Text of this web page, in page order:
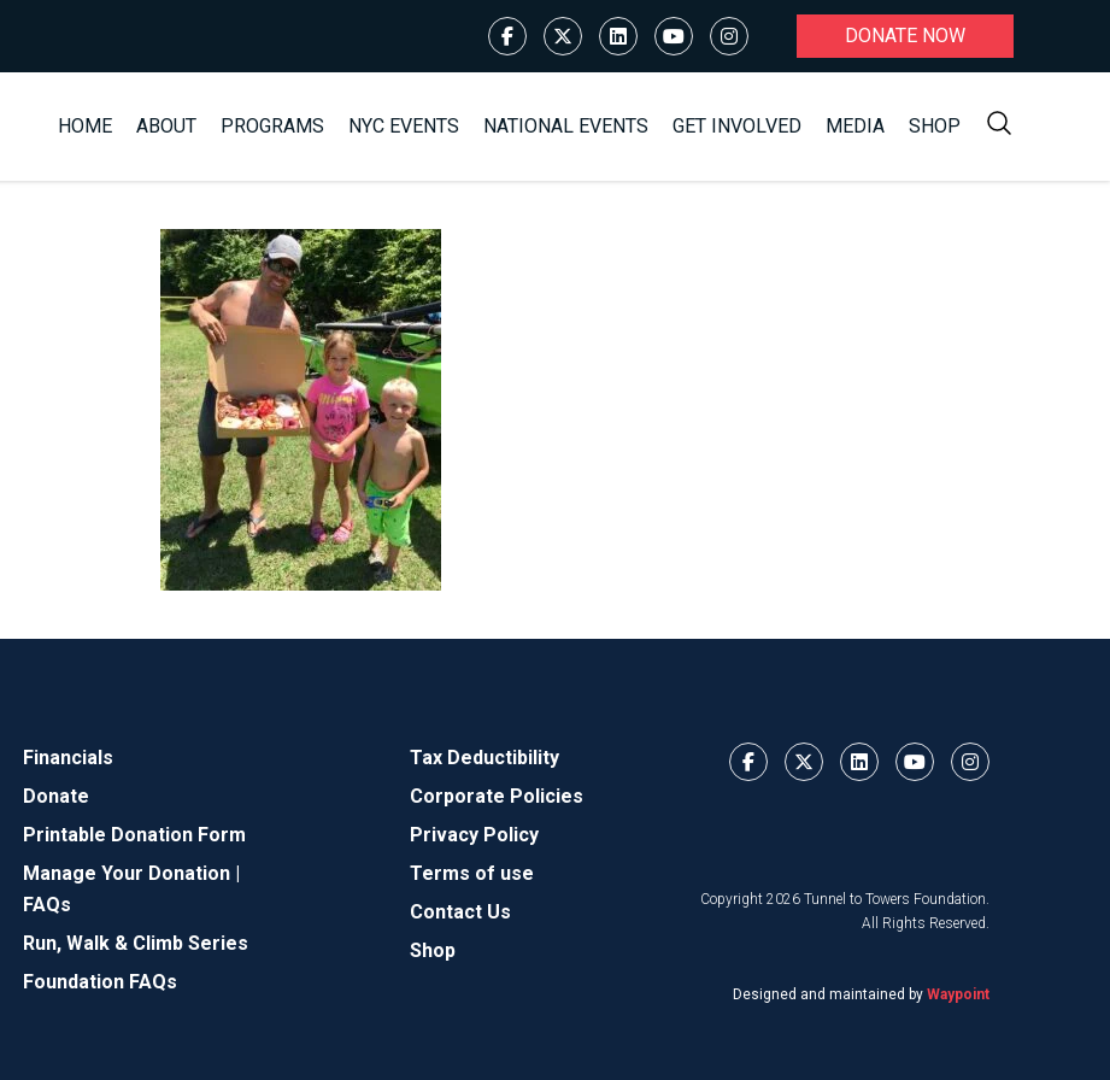
DONATE NOW
HOME ABOUT PROGRAMS NYC EVENTS NATIONAL EVENTS GET INVOLVED MEDIA SHOP
Financials
Donate
Printable Donation Form
Manage Your Donation |
FAQs
Run, Walk & Climb Series
Foundation FAQs
Tax Deductibility
Corporate Policies
Privacy Policy
Terms of use
Contact Us
Shop
Copyright 2026 Tunnel to Towers Foundation.
All Rights Reserved.
Designed and maintained by Waypoint